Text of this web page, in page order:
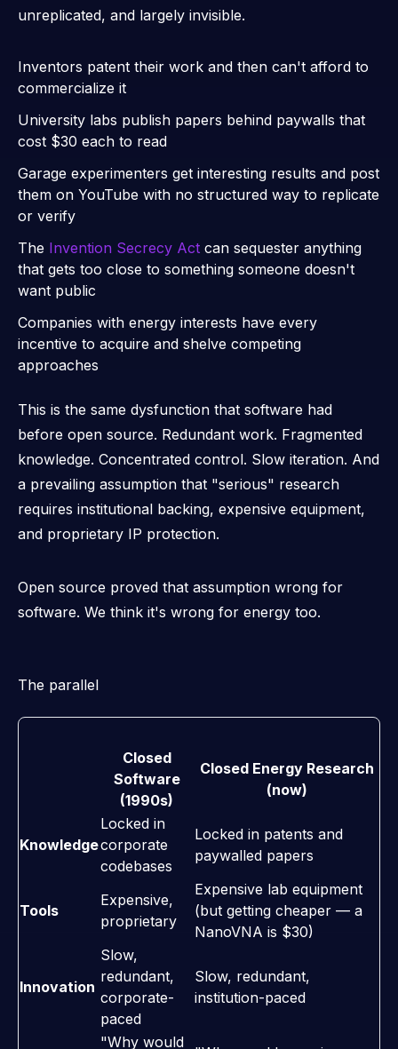
unreplicated, and largely invisible.
Inventors patent their work and then can't afford to
commercialize it
University labs publish papers behind paywalls that
cost $30 each to read
Garage experimenters get interesting results and post
them on YouTube with no structured way to replicate
or verify
The Invention Secrecy Act can sequester anything
that gets too close to something someone doesn't
want public
Companies with energy interests have every
incentive to acquire and shelve competing
approaches
This is the same dysfunction that software had
before open source. Redundant work. Fragmented
knowledge. Concentrated control. Slow iteration. And
a prevailing assumption that "serious" research
requires institutional backing, expensive equipment,
and proprietary IP protection.
Open source proved that assumption wrong for
software. We think it's wrong for energy too.
The parallel
Closed
Software
(1990s)
Closed Energy Research
(now)
Knowledge
Locked in
corporate
codebases
Locked in patents and
paywalled papers
Tools
Expensive,
proprietary
Expensive lab equipment
(but getting cheaper — a
NanoVNA is $30)
Innovation
Slow,
redundant,
corporate-
paced
Slow, redundant,
institution-paced
"Why would